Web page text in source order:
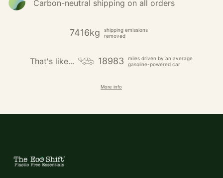
Carbon-neutral shipping on all orders
7416kg
shipping emissions
removed
That's like... 18983
miles driven by an average
gasoline-powered car
More info